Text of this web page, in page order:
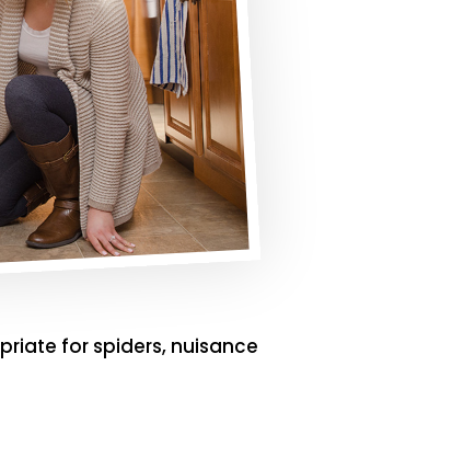
for spiders, nuisance